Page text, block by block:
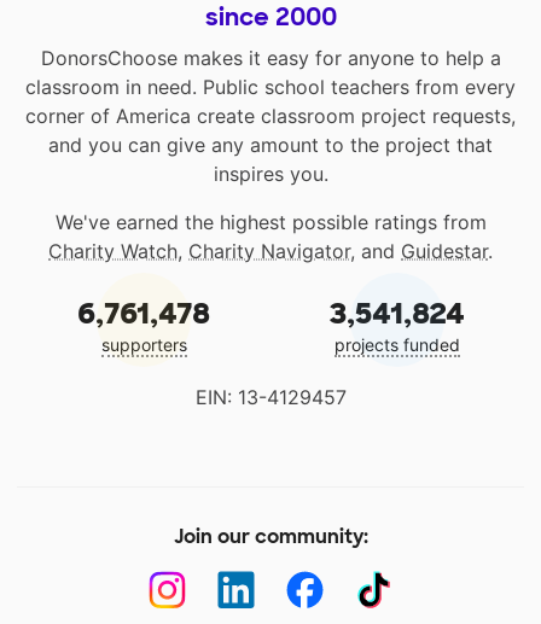
since 2000
DonorsChoose makes it easy for anyone to help a
classroom in need. Public school teachers from every
corner of America create classroom project requests,
and you can give any amount to the project that
inspires you.
We've earned the highest possible ratings from
Charity Watch, Charity Navigator, and Guidestar.
6,761,478
supporters
3,541,824
projects funded
EIN: 13-4129457
Join our community: